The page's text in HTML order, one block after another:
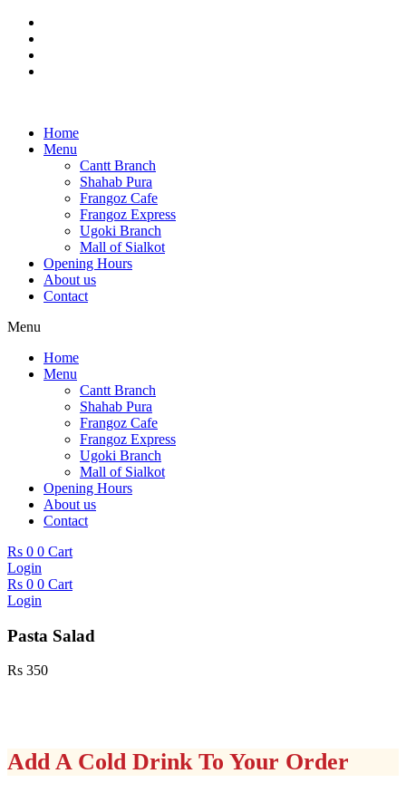
Skip
content
Home
Menu
Cantt Branch
Shahab Pura
Frangoz Cafe
Frangoz Express
Ugoki Branch
Mall of Sialkot
Opening Hours
About us
Contact
Menu
Home
Menu
Cantt Branch
Shahab Pura
Frangoz Cafe
Frangoz Express
Ugoki Branch
Mall of Sialkot
Opening Hours
About us
Contact
Rs 0 0 Cart
Login
Rs 0 0 Cart
Login
Pasta Salad
Rs 350
Add A Cold Drink To Your Order